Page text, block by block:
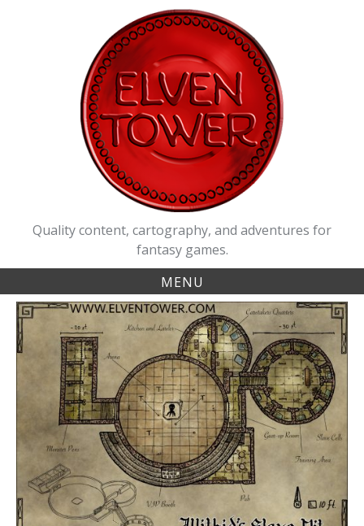
Quality content, cartography, and adventures for
fantasy games.
MENU